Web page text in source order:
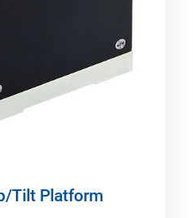
Tilt Platform